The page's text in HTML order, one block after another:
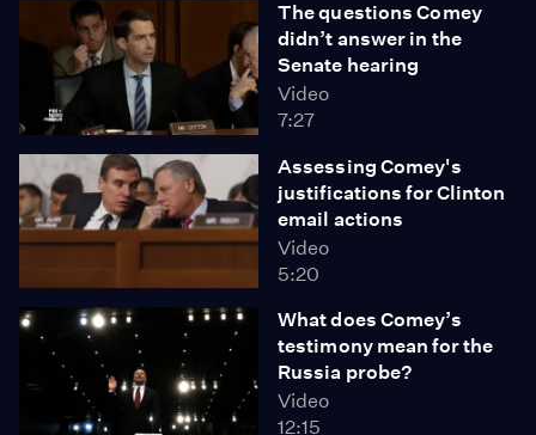
The questions Comey
didn’t answer in the
Senate hearing
Video
7:27
Assessing Comey's
justifications for Clinton
email actions
Video
5:20
What does Comey’s
testimony mean for the
Russia probe?
Video
12:15